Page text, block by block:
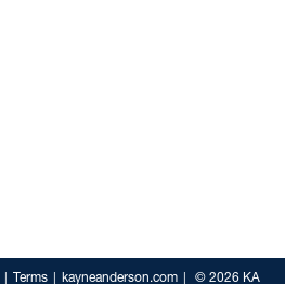
Terms kayneanderson.com © 2026 KA